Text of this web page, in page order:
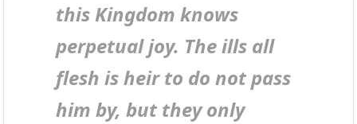
this Kingdom knows
perpetual joy. The ills all
flesh is heir to do not pass
him by, but they only